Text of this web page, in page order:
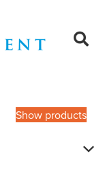
Show products